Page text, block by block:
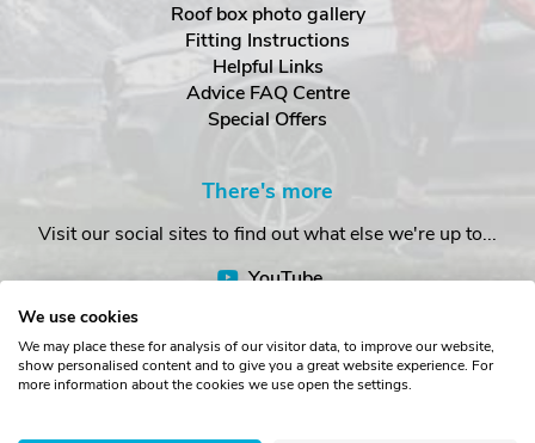
Roof box photo gallery
Fitting Instructions
Helpful Links
Advice FAQ Centre
Special Offers
There's more
Visit our social sites to find out what else we're up to...
YouTube
We use cookies
We may place these for analysis of our visitor data, to improve our website,
show personalised content and to give you a great website experience. For
more information about the cookies we use open the settings.